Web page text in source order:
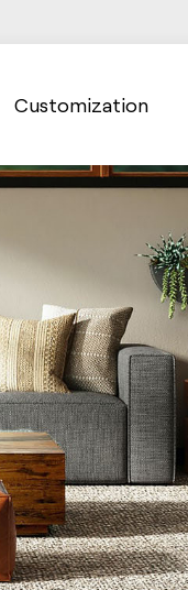
Customization